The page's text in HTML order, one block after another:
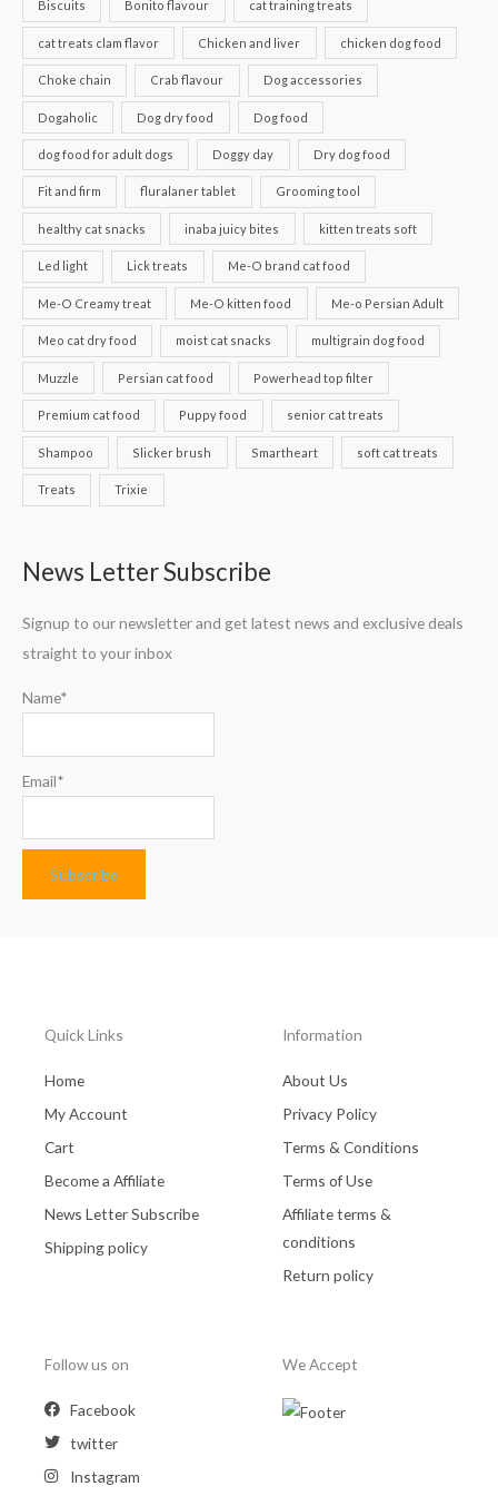
Biscuits Bonito flavour cat training treats
cat treats clam flavor Chicken and liver chicken dog food
Choke chain Crab flavour Dog accessories
Dogaholic Dog dry food Dog food
dog food for adult dogs Doggy day Dry dog food
Fit and firm fluralaner tablet Grooming tool
healthy cat snacks inaba juicy bites kitten treats soft
Led light Lick treats Me-O brand cat food
Me-O Creamy treat Me-O kitten food Me-o Persian Adult
Meo cat dry food moist cat snacks multigrain dog food
Muzzle Persian cat food Powerhead top filter
Premium cat food Puppy food senior cat treats
Shampoo Slicker brush Smartheart soft cat treats
Treats Trixie
News Letter Subscribe
Signup to our newsletter and get latest news and exclusive deals
straight to your inbox
Name*
Email*
Quick Links
Home
My Account
Cart
Become a Affiliate
News Letter Subscribe
Shipping policy
Information
About Us
Privacy Policy
Terms & Conditions
Terms of Use
Affiliate terms &
conditions
Return policy
Follow us on
Facebook
twitter
Instagram
We Accept